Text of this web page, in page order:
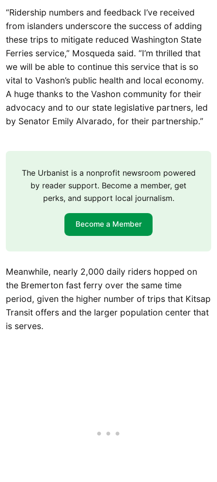
“Ridership numbers and feedback I’ve received
from islanders underscore the success of adding
these trips to mitigate reduced Washington State
Ferries service,” Mosqueda said. “I’m thrilled that
we will be able to continue this service that is so
vital to Vashon’s public health and local economy.
A huge thanks to the Vashon community for their
advocacy and to our state legislative partners, led
by Senator Emily Alvarado, for their partnership.”
The Urbanist is a nonprofit newsroom powered
by reader support. Become a member, get
perks, and support local journalism.
Become a Member
Meanwhile, nearly 2,000 daily riders hopped on
the Bremerton fast ferry over the same time
period, given the higher number of trips that Kitsap
Transit offers and the larger population center that
is serves.